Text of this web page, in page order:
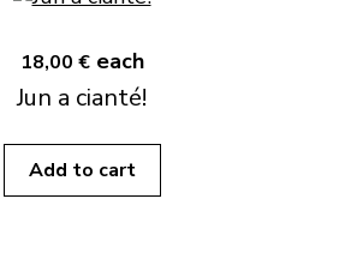
18,00 € each
Jun a cianté!
Add to cart